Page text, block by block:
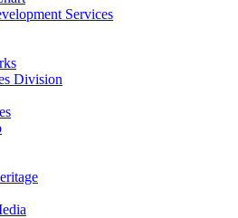
Services
Division